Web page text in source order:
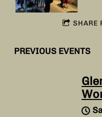
SHARE
PREVIOUS EVENTS